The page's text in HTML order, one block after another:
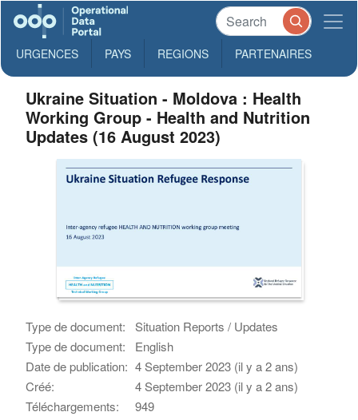
URGENCES PAYS REGIONS PARTENAIRES
Ukraine Situation - Moldova : Health
Working Group - Health and Nutrition
Updates (16 August 2023)
Type de document:
Situation Reports / Updates
Type de document:
English
Date de publication: 4 September 2023 (il y a 2 ans)
Créé:
4 September 2023 (il y a 2 ans)
Téléchargements:
949